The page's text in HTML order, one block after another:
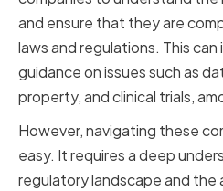
and ensure that they are
laws and regulations. This can
guidance on issues such as
property, and clinical trials,
However, navigating these
easy. It requires a deep
regulatory landscape and